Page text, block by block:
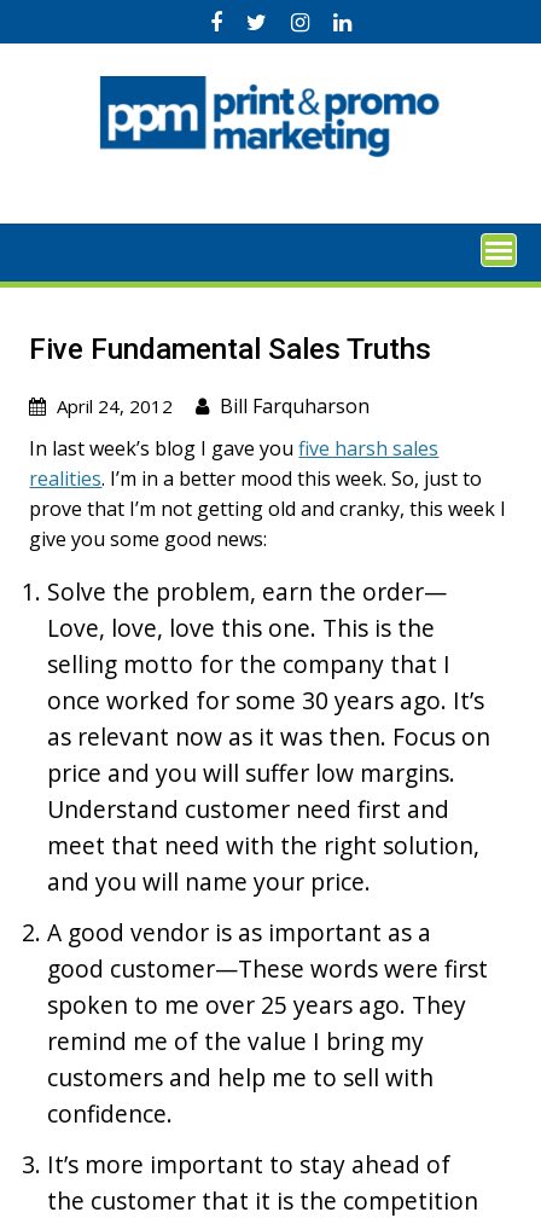
to
Five Fundamental Sales Truths
April 24, 2012
Bill Farquharson
In last week’s blog I gave youfive harsh sales
realities. I’m in a better mood this week. So, just to
prove that I’m not getting old and cranky, this week I
give you some good news:
Solve the problem, earn the order—
Love, love, love this one. This is the
selling motto for the company that I
once worked for some 30 years ago. It’s
as relevant now as it was then. Focus on
price and you will suffer low margins.
Understand customer need first and
meet that need with the right solution,
and you will name your price.
A good vendor is as important as a
good customer—These words were first
spoken to me over 25 years ago. They
remind me of the value I bring my
customers and help me to sell with
confidence.
It’s more important to stay ahead of
the customer that it is the competition